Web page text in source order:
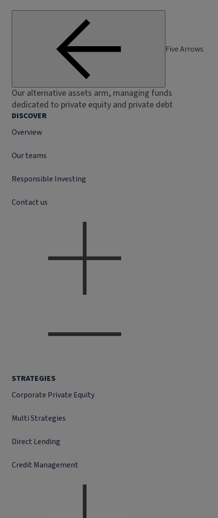
Five Arrows
Our alternative assets arm, managing funds
dedicated to private equity and private debt
DISCOVER
Overview
Our teams
Responsible Investing
Contact us
STRATEGIES
Corporate Private Equity
Multi Strategies
Direct Lending
Credit Management